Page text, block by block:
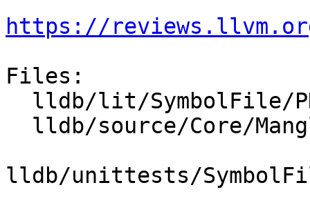
https://
Files:
lldb/unittests/